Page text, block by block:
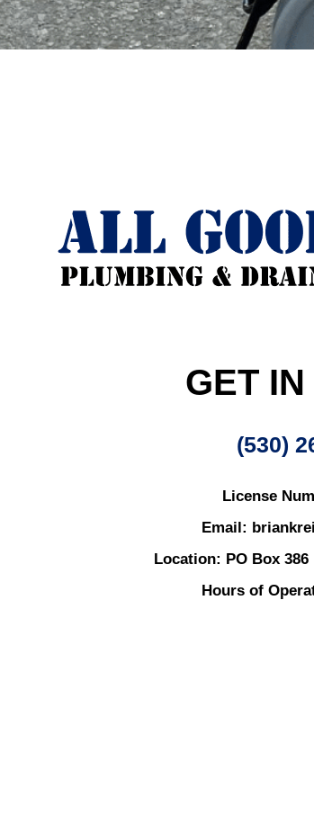
GET
(530)
License
Email:
Location: PO Box 386
Hours of